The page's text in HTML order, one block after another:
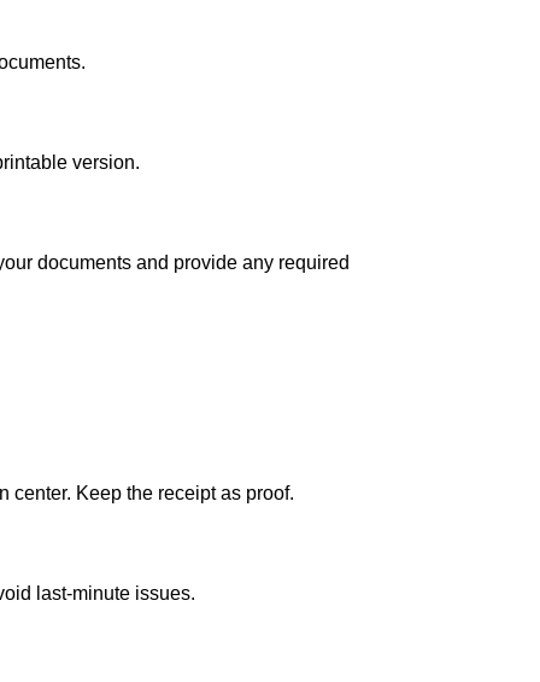
version.
documents and provide any required
center. Keep the receipt as proof.
last-minute issues.